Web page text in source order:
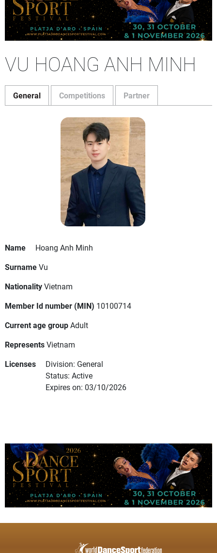
VU HOANG ANH MINH
General Competitions Partner
Name
Hoang Anh Minh
SurnameVu
NationalityVietnam
Member Id number (MIN) 10100714
Current age groupAdult
RepresentsVietnam
Licenses
Division: General
Status: Active
Expires on: 03/10/2026